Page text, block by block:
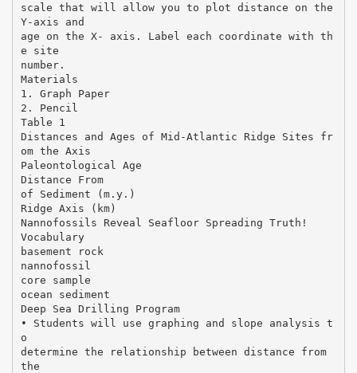
scale that will allow you to plot distance on the
Y-axis and
age on the X- axis. Label each coordinate with th
e site
number.
Materials
1. Graph Paper
2. Pencil
Table 1
Distances and Ages of Mid-Atlantic Ridge Sites fr
om the Axis
Paleontological Age
Distance From
of Sediment (m.y.)
Ridge Axis (km)
Nannofossils Reveal Seafloor Spreading Truth!
Vocabulary
basement rock
nannofossil
core sample
ocean sediment
Deep Sea Drilling Program
• Students will use graphing and slope analysis t
o
determine the relationship between distance from
the